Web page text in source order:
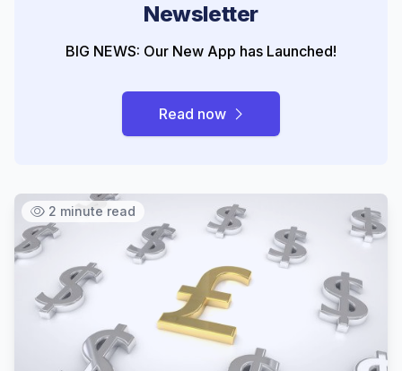
Newsletter
BIG NEWS: Our New App has Launched!
Read now
2 minute read